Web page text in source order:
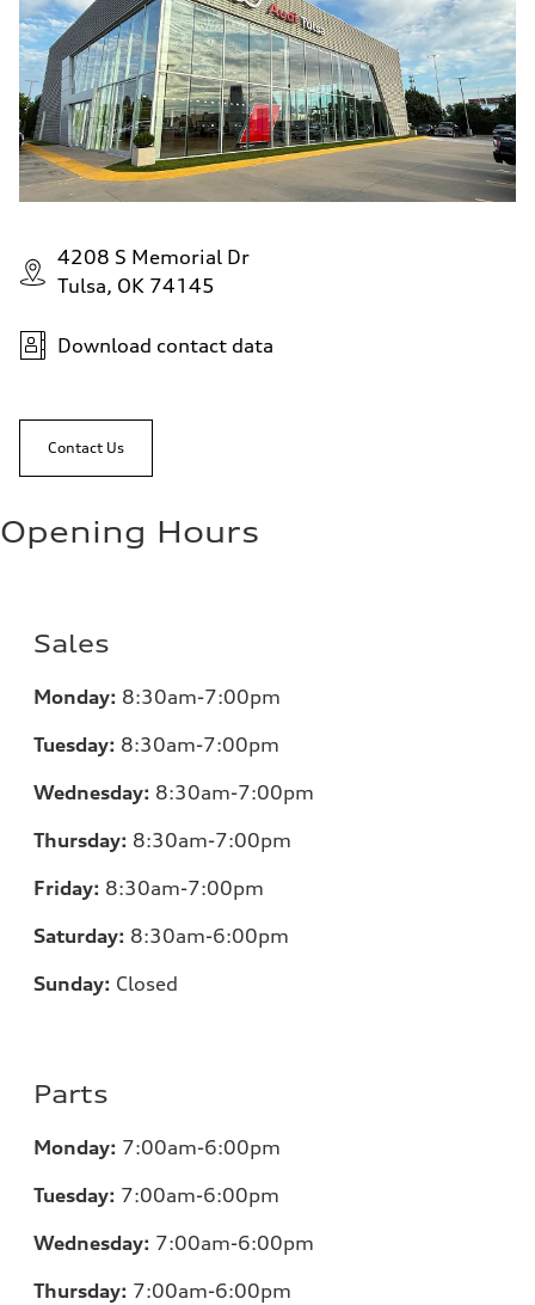
4208 S Memorial Dr
Tulsa, OK 74145
Download contact data
Contact Us
Opening Hours
Sales
Monday: 8:30am-7:00pm
Tuesday: 8:30am-7:00pm
Wednesday: 8:30am-7:00pm
Thursday: 8:30am-7:00pm
Friday: 8:30am-7:00pm
Saturday: 8:30am-6:00pm
Sunday: Closed
Parts
Monday: 7:00am-6:00pm
Tuesday: 7:00am-6:00pm
Wednesday: 7:00am-6:00pm
Thursday: 7:00am-6:00pm